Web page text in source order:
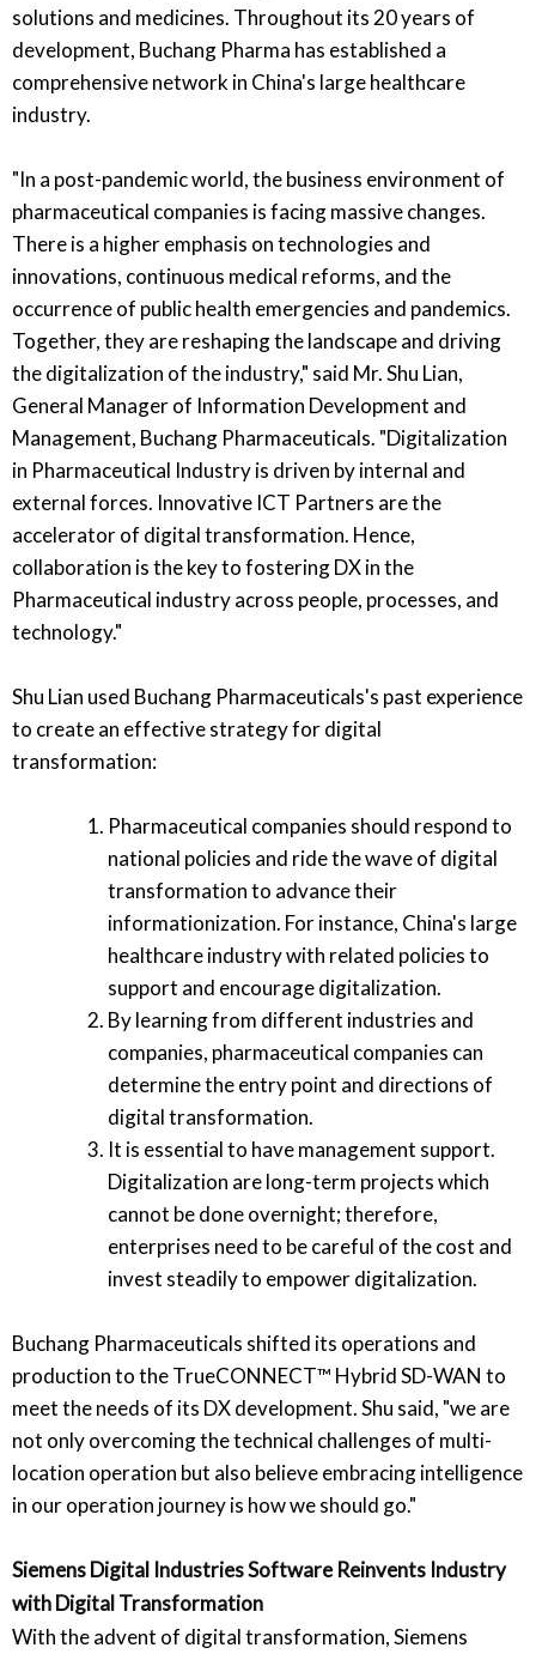
solutions and medicines. Throughout its 20 years of
development, Buchang Pharma has established a
comprehensive network in China's large healthcare
industry.
"In a post-pandemic world, the business environment of
pharmaceutical companies is facing massive changes.
There is a higher emphasis on technologies and
innovations, continuous medical reforms, and the
occurrence of public health emergencies and pandemics.
Together, they are reshaping the landscape and driving
the digitalization of the industry," said Mr. Shu Lian,
General Manager of Information Development and
Management, Buchang Pharmaceuticals. "Digitalization
in Pharmaceutical Industry is driven by internal and
external forces. Innovative ICT Partners are the
accelerator of digital transformation. Hence,
collaboration is the key to fostering DX in the
Pharmaceutical industry across people, processes, and
technology."
Shu Lian used Buchang Pharmaceuticals's past experience
to create an effective strategy for digital
transformation:
Pharmaceutical companies should respond to
national policies and ride the wave of digital
transformation to advance their
informationization. For instance, China's large
healthcare industry with related policies to
support and encourage digitalization.
By learning from different industries and
companies, pharmaceutical companies can
determine the entry point and directions of
digital transformation.
It is essential to have management support.
Digitalization are long-term projects which
cannot be done overnight; therefore,
enterprises need to be careful of the cost and
invest steadily to empower digitalization.
Buchang Pharmaceuticals shifted its operations and
production to the TrueCONNECT™ Hybrid SD-WAN to
meet the needs of its DX development. Shu said, "we are
not only overcoming the technical challenges of multi-
location operation but also believe embracing intelligence
in our operation journey is how we should go."
Siemens Digital Industries Software Reinvents Industry
with Digital Transformation
With the advent of digital transformation, Siemens